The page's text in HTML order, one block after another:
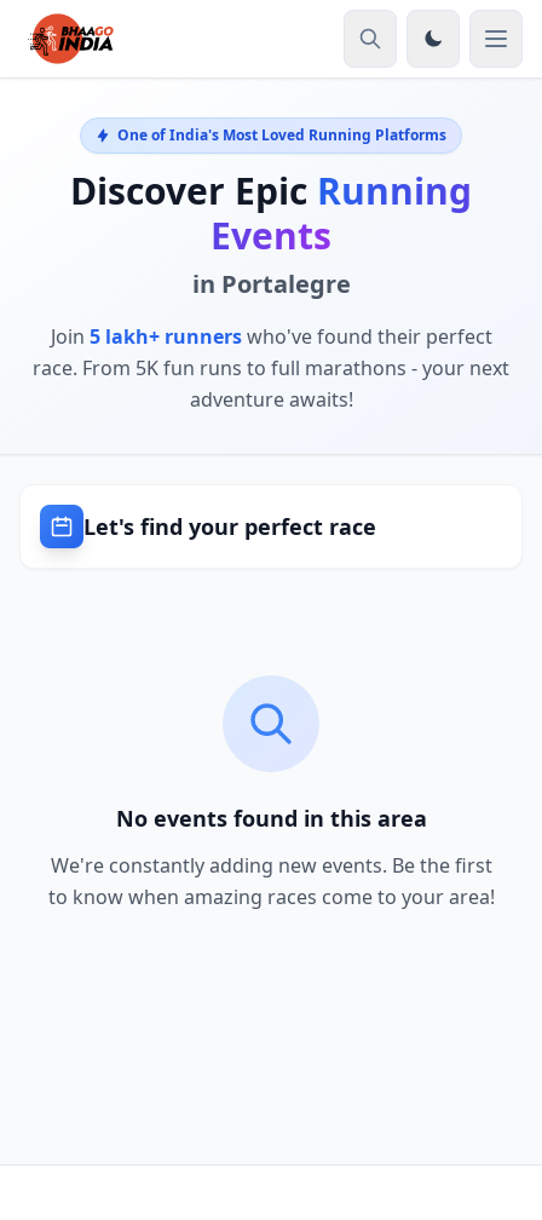
One of India's Most Loved Running Platforms
Discover Epic Running
Events
in Portalegre
Join 5 lakh+ runnerswho've found their perfect
race. From 5K fun runs to full marathons - your next
adventure awaits!
Let's find your perfect race
No events found in this area
We're constantly adding new events. Be the first
to know when amazing races come to your area!